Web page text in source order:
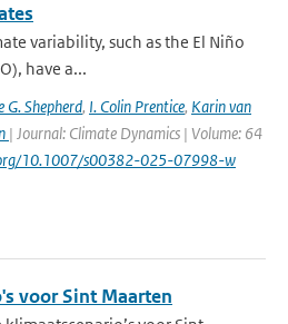
variability, such as the El Niño
have a...
G. Shepherd, I. Colin Prentice, Karin van
| Journal: Climate Dynamics | Volume: 64
10.1007/s00382-025-07998-w
voor Sint Maarten